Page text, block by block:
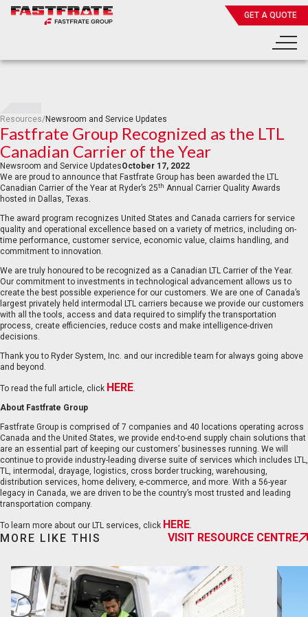
GET A QUOTE
Resources/Newsroom and Service Updates
Fastfrate Group Recognized as the LTL
Canadian Carrier of the Year
Newsroom and Service UpdatesOctober 17, 2022
We are proud to announce that Fastfrate Group has been awarded the LTL
Canadian Carrier of the Year at Ryder’s 25th Annual Carrier Quality Awards
hosted in Dallas, Texas.
The award program recognizes United States and Canada carriers for service
quality and operational excellence based on a variety of metrics, including on-
time performance, customer service, economic value, claims handling, and
commitment to innovation.
We are truly honoured to be recognized as a Canadian LTL Carrier of the Year.
Our commitment to investments in technological advancement allows us to
create the best possible experience for our customers. We are one of Canada’s
largest privately held intermodal LTL carriers because we provide our customers
with all the tools, access and data required to simplify the transportation
process, create efficiencies, reduce costs and make intelligence-driven
decisions.
Thank you to Ryder System, Inc. and our incredible team for always going above
and beyond.
To read the full article, click HERE.
About Fastfrate Group
Fastfrate Group is comprised of 7 companies and 40 locations operating across
Canada and the United States, we provide end-to-end supply chain solutions that
are an essential part of keeping our customers’ businesses running. We will
continue to provide industry-leading diverse suite of services which includes LTL,
TL, intermodal, drayage, logistics, cross border trucking, warehousing,
distribution services, home delivery, e-commerce, and more. With a 56-year
legacy in Canada, we are driven to be the country’s most trusted and leading
transportation company.
To learn more about our LTL services, click HERE.
MORE LIKE THIS VISIT RESOURCE CENTRE